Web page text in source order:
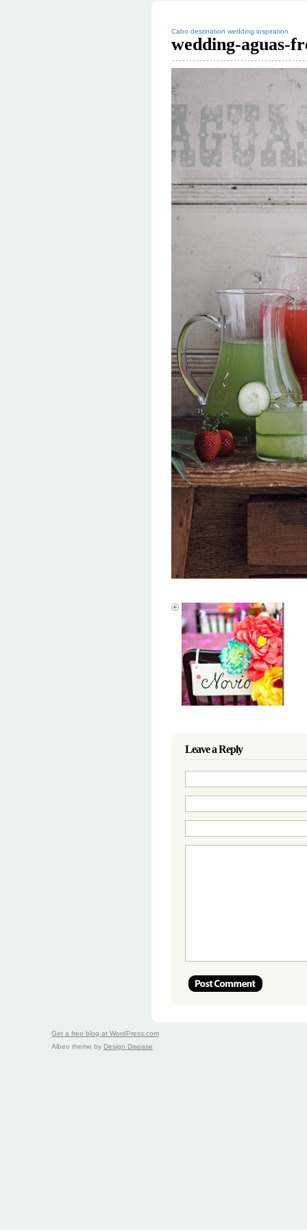
Cabo destination wedding inspiration
wedding-aguas-
Leave a Reply
Get a free blog at WordPress.com
Albeo theme by Design Disease